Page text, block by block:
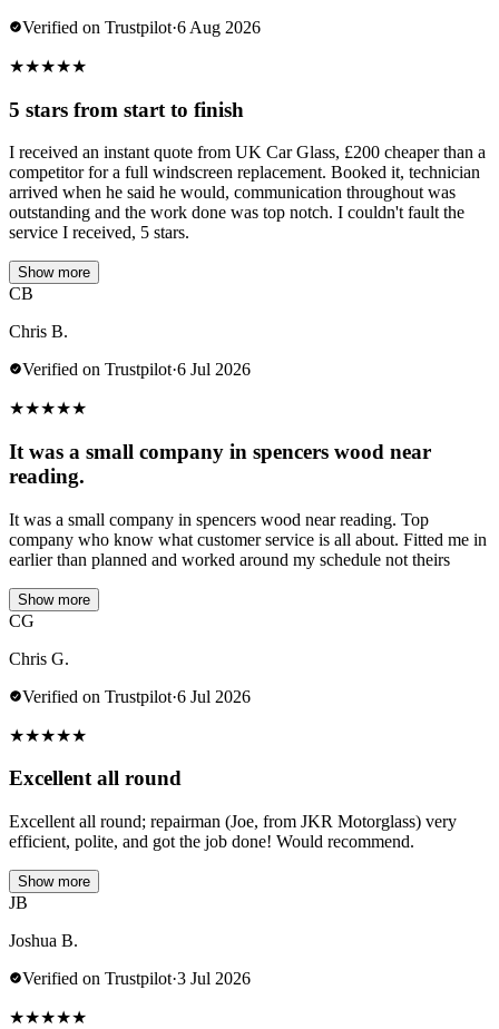
Verified on Trustpilot·6 Aug 2026
★★★★★
5 stars from start to finish
I received an instant quote from UK Car Glass, £200 cheaper than a
competitor for a full windscreen replacement. Booked it, technician
arrived when he said he would, communication throughout was
outstanding and the work done was top notch. I couldn't fault the
service I received, 5 stars.
Show more
CB
Chris B.
Verified on Trustpilot·6 Jul 2026
★★★★★
It was a small company in spencers wood near
reading.
It was a small company in spencers wood near reading. Top
company who know what customer service is all about. Fitted me in
earlier than planned and worked around my schedule not theirs
Show more
CG
Chris G.
Verified on Trustpilot·6 Jul 2026
★★★★★
Excellent all round
Excellent all round; repairman (Joe, from JKR Motorglass) very
efficient, polite, and got the job done! Would recommend.
Show more
JB
Joshua B.
Verified on Trustpilot·3 Jul 2026
★★★★★